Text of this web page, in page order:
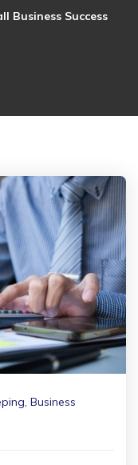
Business Success
, Business